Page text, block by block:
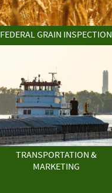
FEDERAL GRAIN INSPECTION
TRANSPORTATION &
MARKETING